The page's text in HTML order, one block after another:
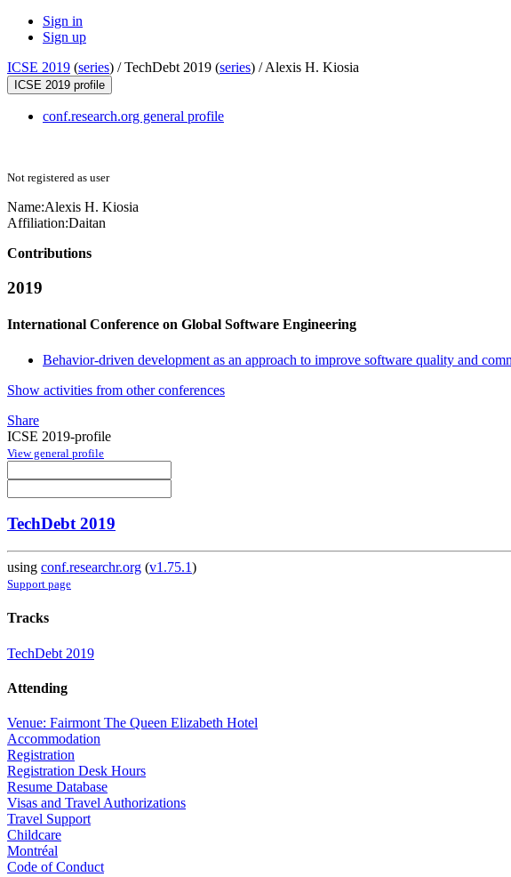
Sign in
Sign up
ICSE 2019 (series) /TechDebt 2019 (series) /Alexis H. Kiosia
ICSE 2019 profile
conf.research.org general profile
Not registered as user
Name:Alexis H. Kiosia
Affiliation:Daitan
Contributions
2019
International Conference on Global Software Engineering
Behavior-driven development as an approach to improve software quality and
Show activities from other conferences
Share
ICSE 2019-profile
View general profile
TechDebt 2019
using conf.researchr.org (v1.75.1)
Support page
Tracks
TechDebt 2019
Attending
Venue: Fairmont The Queen Elizabeth Hotel
Accommodation
Registration
Registration Desk Hours
Resume Database
Visas and Travel Authorizations
Travel Support
Childcare
Montréal
Code of Conduct